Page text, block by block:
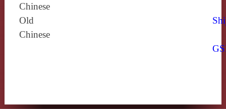
Chinese
Old
Chinese